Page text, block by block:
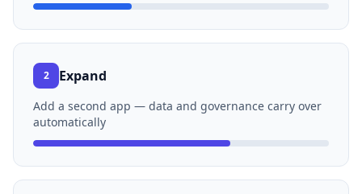
2 Expand
Add a second app — data and governance carry over
automatically